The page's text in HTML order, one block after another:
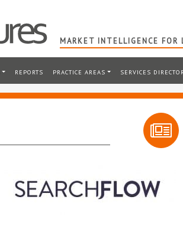
MARKET INTELLIGENCE
REPORTS PRACTICE AREAS SERVICES